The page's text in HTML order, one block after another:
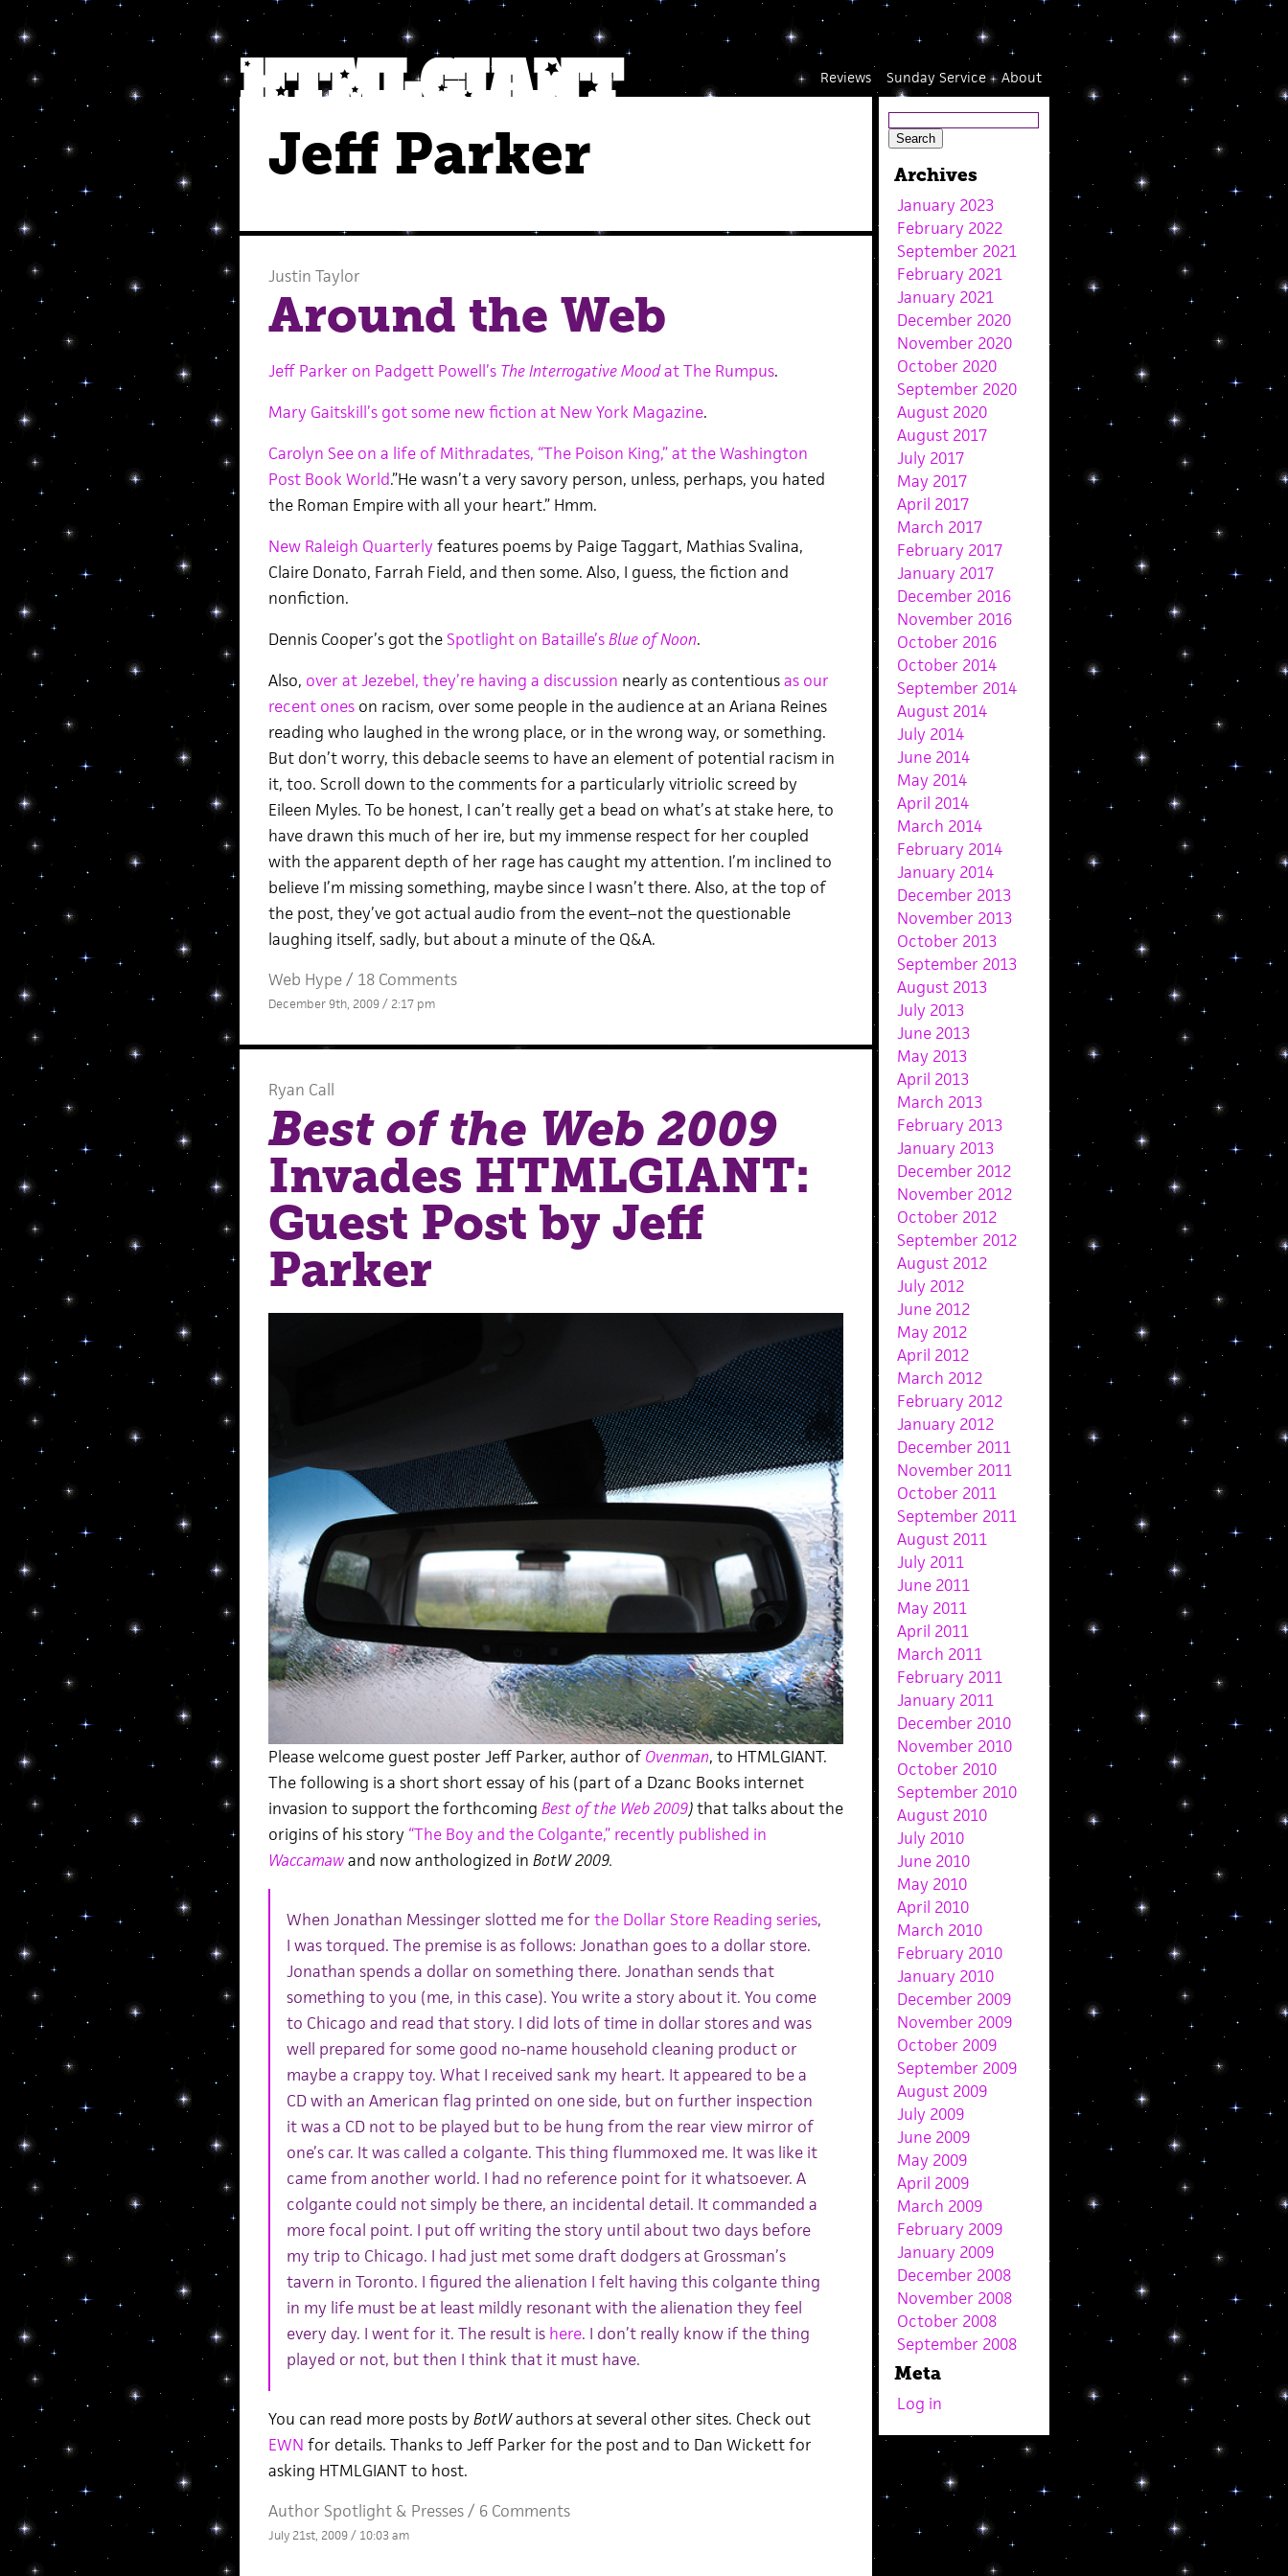
About
Sunday Service
Reviews
Jeff Parker
Justin Taylor
Around the Web
Jeff Parker on Padgett Powell’s The Interrogative Moodat The Rumpus.
Mary Gaitskill’s got some new fiction at New York Magazine.
Carolyn See on a life of Mithradates, “The Poison King,” at the Washington
Post Book World.”He wasn’t a very savory person, unless, perhaps, you hated
the Roman Empire with all your heart.” Hmm.
New Raleigh Quarterly features poems by Paige Taggart, Mathias Svalina,
Claire Donato, Farrah Field, and then some. Also, I guess, the fiction and
nonfiction.
Dennis Cooper’s got the Spotlight on Bataille’sBlue of Noon.
Also, over at Jezebel, they’re having a discussion nearly as contentiousas our
recent ones on racism, over some people in the audience at an Ariana Reines
reading who laughed in the wrong place, or in the wrong way, or something.
But don’t worry, this debacle seems to have an element of potential racism in
it, too. Scroll down to the comments for a particularly vitriolic screed by
Eileen Myles. To be honest, I can’t really get a bead on what’s at stake here, to
have drawn this much of her ire, but my immense respect for her coupled
with the apparent depth of her rage has caught my attention. I’m inclined to
believe I’m missing something, maybe since I wasn’t there. Also, at the top of
the post, they’ve got actual audio from the event–not the questionable
laughing itself, sadly, but about a minute of the Q&A.
Web Hype/ 18 Comments
December 9th, 2009 / 2:17 pm
Ryan Call
Best of the Web 2009
Invades HTMLGIANT:
Guest Post by Jeff
Parker
Please welcome guest poster Jeff Parker, author of Ovenman, to HTMLGIANT.
The following is a short short essay of his (part of a Dzanc Books internet
invasion to support the forthcoming Best of the Web 2009)that talks about the
origins of his story “The Boy and the Colgante,” recently published in
Waccamawand now anthologized in BotW 2009.
When Jonathan Messinger slotted me forthe Dollar Store Reading series,
I was torqued. The premise is as follows: Jonathan goes to a dollar store.
Jonathan spends a dollar on something there. Jonathan sends that
something to you (me, in this case). You write a story about it. You come
to Chicago and read that story. I did lots of time in dollar stores and was
well prepared for some good no-name household cleaning product or
maybe a crappy toy. What I received sank my heart. It appeared to be a
CD with an American flag printed on one side, but on further inspection
it was a CD not to be played but to be hung from the rear view mirror of
one’s car. It was called a colgante. This thing flummoxed me. It was like it
came from another world. I had no reference point for it whatsoever. A
colgante could not simply be there, an incidental detail. It commanded a
more focal point. I put off writing the story until about two days before
my trip to Chicago. I had just met some draft dodgers at Grossman’s
tavern in Toronto. I figured the alienation I felt having this colgante thing
in my life must be at least mildly resonant with the alienation they feel
every day. I went for it. The result is here. I don’t really know if the thing
played or not, but then I think that it must have.
You can read more posts by BotWauthors at several other sites. Check out
EWN for details. Thanks to Jeff Parker for the post and to Dan Wickett for
asking HTMLGIANT to host.
Author Spotlight& Presses/ 6 Comments
July 21st, 2009 / 10:03 am
Archives
January 2023
February 2022
September 2021
February 2021
January 2021
December 2020
November 2020
October 2020
September 2020
August 2020
August 2017
July 2017
May 2017
April 2017
March 2017
February 2017
January 2017
December 2016
November 2016
October 2016
October 2014
September 2014
August 2014
July 2014
June 2014
May 2014
April 2014
March 2014
February 2014
January 2014
December 2013
November 2013
October 2013
September 2013
August 2013
July 2013
June 2013
May 2013
April 2013
March 2013
February 2013
January 2013
December 2012
November 2012
October 2012
September 2012
August 2012
July 2012
June 2012
May 2012
April 2012
March 2012
February 2012
January 2012
December 2011
November 2011
October 2011
September 2011
August 2011
July 2011
June 2011
May 2011
April 2011
March 2011
February 2011
January 2011
December 2010
November 2010
October 2010
September 2010
August 2010
July 2010
June 2010
May 2010
April 2010
March 2010
February 2010
January 2010
December 2009
November 2009
October 2009
September 2009
August 2009
July 2009
June 2009
May 2009
April 2009
March 2009
February 2009
January 2009
December 2008
November 2008
October 2008
September 2008
Meta
Log in